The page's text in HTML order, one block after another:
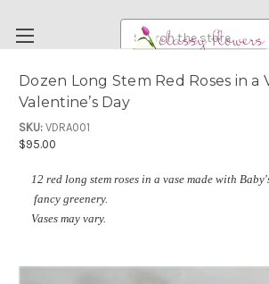
Search
Dozen Long Stem Red Roses in a
Valentine’s Day
SKU: VDRA001
$95.00
12 red long stem roses in a vase made with
fancy greenery.
Vases may vary.